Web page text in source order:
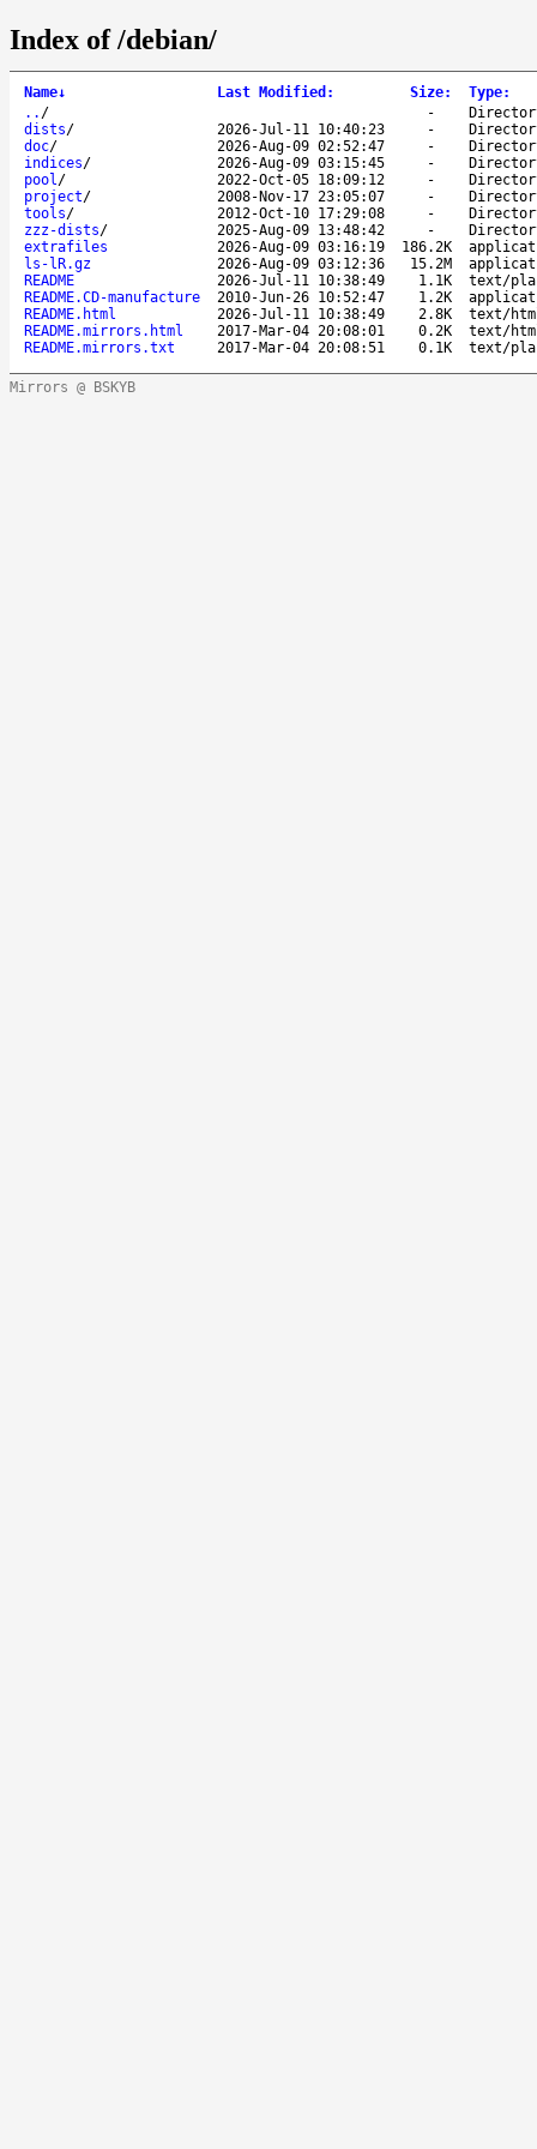
Index of /debian/
Name↓ Last Modified : Size: Type:
.. / -
dists/ 2026-Jul-11 10:40:23 -
doc/ 2026-Aug-09 02:52:47 -
indices/ 2026-Aug-09 03:15:45 -
pool/ 2022-Oct-05 18:09:12 -
project/ 2008-Nov-17 23:05:07 -
tools/ 2012-Oct-10 17:29:08 -
zzz-dists/ 2025-Aug-09 13:48:42 -
extrafiles
2026-Aug-09 03:16:19 186.2K
ls-lR.gz
2026-Aug-09 03:12:36 15.2M
README
2026-Jul-11 10:38:49 1.1K
text/
README.CD-manufacture
2010-Jun-26 10:52:47 1.2K
README.html
2026-Jul-11 10:38:49 2.8K
text/
README.mirrors.html
2017-Mar-04 20:08:01 0.2K
text/
README.mirrors.txt
2017-Mar-04 20:08:51 0.1K text/
Mirrors @ BSKYB